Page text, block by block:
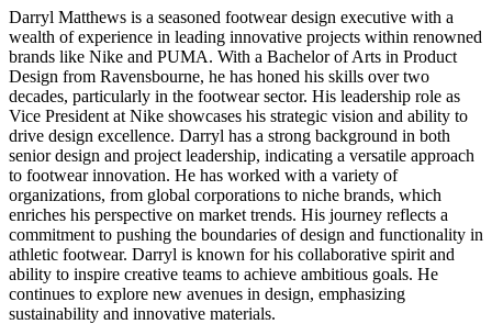
Darryl Matthews is a seasoned footwear design executive with a
wealth of experience in leading innovative projects within renowned
brands like Nike and PUMA. With a Bachelor of Arts in Product
Design from Ravensbourne, he has honed his skills over two
decades, particularly in the footwear sector. His leadership role as
Vice President at Nike showcases his strategic vision and ability to
drive design excellence. Darryl has a strong background in both
senior design and project leadership, indicating a versatile approach
to footwear innovation. He has worked with a variety of
organizations, from global corporations to niche brands, which
enriches his perspective on market trends. His journey reflects a
commitment to pushing the boundaries of design and functionality in
athletic footwear. Darryl is known for his collaborative spirit and
ability to inspire creative teams to achieve ambitious goals. He
continues to explore new avenues in design, emphasizing
sustainability and innovative materials.